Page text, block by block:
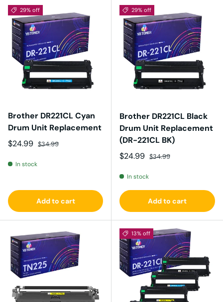
29% off
Brother DR221CL Cyan
Drum Unit Replacement
Sale price
$24.99 Regular price
$34.99
In stock
Add to cart
29% off
Brother DR221CL Black
Drum Unit Replacement
(DR-221CL BK)
Sale price
$24.99 Regular price
$34.99
In stock
Add to cart
13% off